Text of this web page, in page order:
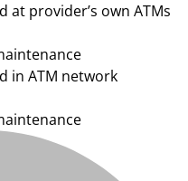
at provider’s own ATMs
in ATM network